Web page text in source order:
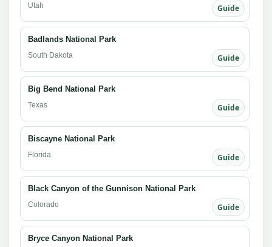
Utah Guide
Badlands National Park
South Dakota Guide
Big Bend National Park
Texas Guide
Biscayne National Park
Florida Guide
Black Canyon of the Gunnison National Park
Colorado Guide
Bryce Canyon National Park